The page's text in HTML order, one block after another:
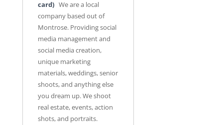
card) We are a local
company based out of
Montrose. Providing social
media management and
social media creation,
unique marketing
materials, weddings, senior
shoots, and anything else
you dream up. We shoot
real estate, events, action
shots, and portraits.